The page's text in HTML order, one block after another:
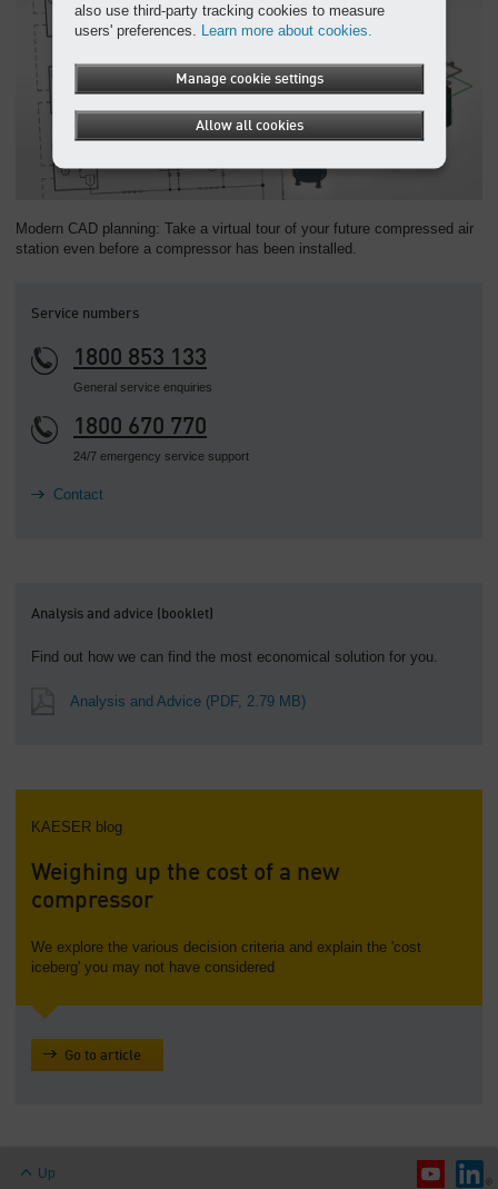
Modern CAD planning: Take a virtual tour of your future compressed air
station even before a compressor has been installed.
Service numbers
1800 853 133
General service enquiries
1800 670 770
24/7 emergency service support
Contact
Analysis and advice (booklet)
Find out how we can find the most economical solution for you.
Analysis and Advice (PDF, 2.79 MB)
KAESER blog
Weighing up the cost of a new
compressor
We explore the various decision criteria and explain the 'cost
iceberg' you may not have considered
Go to article
Up
also use third-party tracking cookies to measure
users' preferences. Learn more about cookies.
Manage cookie settings
Allow all cookies